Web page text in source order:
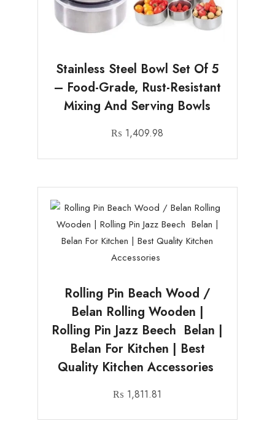
Stainless Steel Bowl Set Of 5
– Food-Grade, Rust-Resistant
Mixing And Serving Bowls
₨ 1,409.98
Rolling Pin Beach Wood /
Belan Rolling Wooden |
Rolling Pin Jazz Beech Belan |
Belan For Kitchen | Best
Quality Kitchen Accessories
₨ 1,811.81